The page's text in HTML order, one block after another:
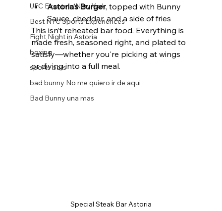
UFC Events in New York
Best NYC Sports Experiences
Fight Night in Astoria
boxing
sports bars
bad bunny No me quiero ir de aqui
Bad Bunny una mas
Astoria’s Burger, topped with Bunny
Sauce, cheddar, and a side of fries
This isn’t reheated bar food. Everything is
made fresh, seasoned right, and plated to
satisfy—whether you're picking at wings
or diving into a full meal.
Special Steak Bar Astoria